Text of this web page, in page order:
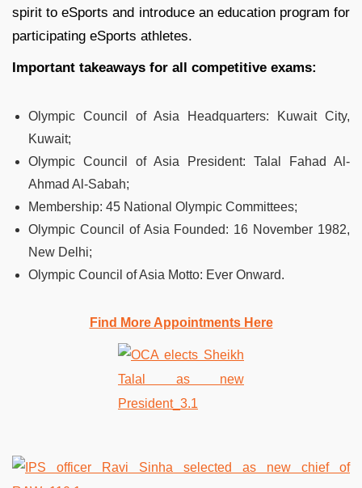
spirit to eSports and introduce an education program for
participating eSports athletes.
Important takeaways for all competitive exams:
Olympic Council of Asia Headquarters: Kuwait City,
Kuwait;
Olympic Council of Asia President: Talal Fahad Al-
Ahmad Al-Sabah;
Membership: 45 National Olympic Committees;
Olympic Council of Asia Founded: 16 November 1982,
New Delhi;
Olympic Council of Asia Motto: Ever Onward.
Find More Appointments Here